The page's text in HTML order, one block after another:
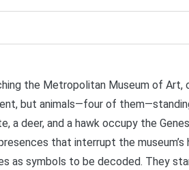
the Metropolitan Museum of Art,
but animals—four of
a deer, and a hawk occupy the
that interrupt the museum’s
as symbols to be decoded. They